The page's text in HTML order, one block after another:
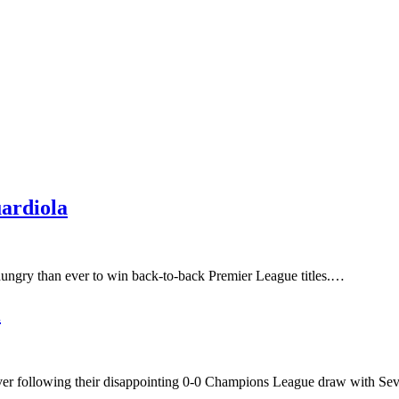
than ever to win back-to-back Premier League titles.…
following their disappointing 0-0 Champions League draw with